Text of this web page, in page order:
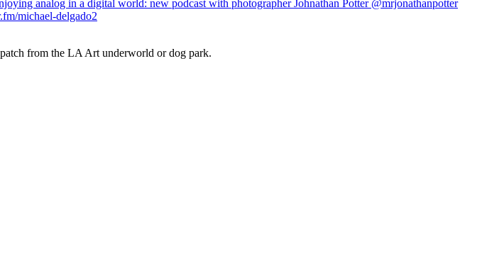
from the LA Art underworld or dog park.